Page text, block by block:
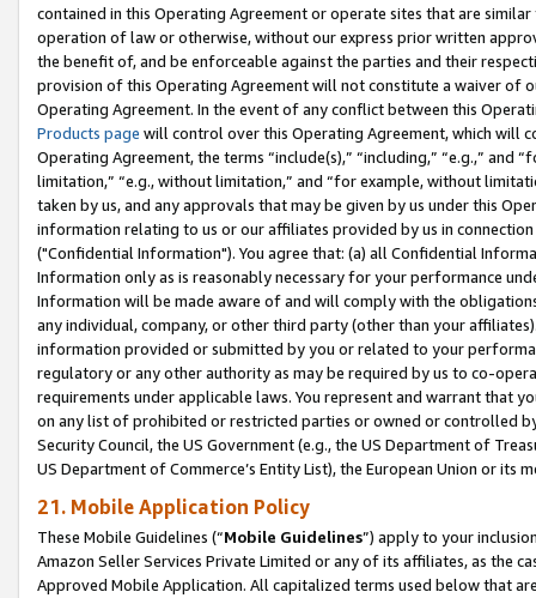
contained in this Operating Agreement or operate sites that are
operation of law or otherwise, without our express prior written
the benefit of, and be enforceable against the parties and their
provision of this Operating Agreement will not constitute a waiver of
Operating Agreement. In the event of any conflict between this
Products page will control over this Operating Agreement, which will
Operating Agreement, the terms “include(s),” “including,” “e.g.,”
limitation,” “e.g., without limitation,” and “for example, without
taken by us, and any approvals that may be given by us under this
information relating to us or our affiliates provided by us in
("Confidential Information"). You agree that: (a) all Confidential
Information only as is reasonably necessary for your performance
Information will be made aware of and will comply with the
any individual, company, or other third party (other than your
information provided or submitted by you or related to your
regulatory or any other authority as may be required by us to co-
requirements under applicable laws. You represent and warrant that
on any list of prohibited or restricted parties or owned or controlled
Security Council, the US Government (e.g., the US Department of
US Department of Commerce’s Entity List), the European Union or
21. Mobile Application Policy
These Mobile Guidelines (“Mobile Guidelines”) apply to your
Amazon Seller Services Private Limited or any of its affiliates, as the
Approved Mobile Application. All capitalized terms used below that